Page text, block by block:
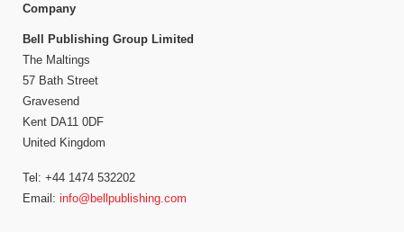
Company
Bell Publishing Group Limited
The Maltings
57 Bath Street
Gravesend
Kent DA11 0DF
United Kingdom
Tel: +44 1474 532202
Email: info@bellpublishing.com